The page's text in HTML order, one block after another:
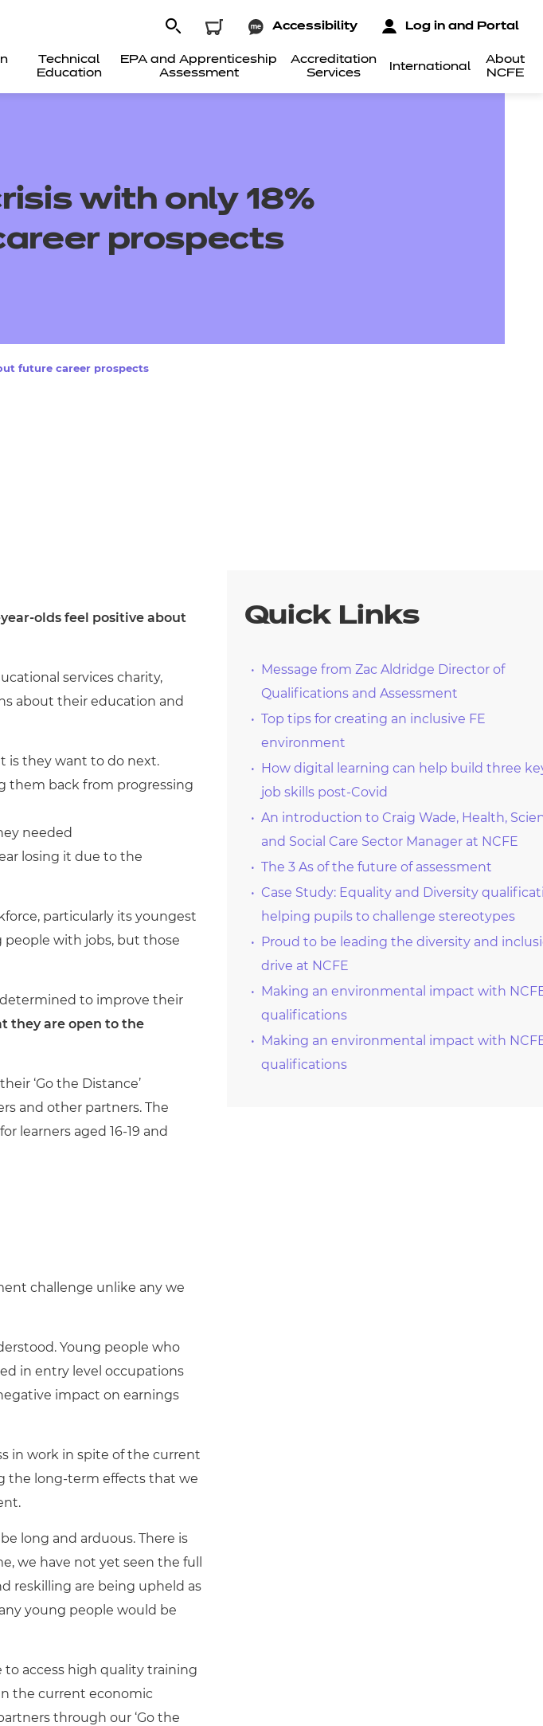
Technical
Education
EPA and Apprenticeship
Assessment
Accreditation
Services
International
About
NCFE
Accessibility Log in and Portal
- learners
with only 18%
prospects
future career prospects
year-olds feel positive about
services charity,
about their education and
is they want to do next.
them back from progressing
needed
losing it due to the
particularly its youngest
people with jobs, but those
to improve their
they are open to the
‘Go the Distance’
and other partners. The
learners aged 16-19 and
challenge unlike any we
Young people who
in entry level occupations
impact on earnings
in work in spite of the current
the long-term effects that we
long and arduous. There is
we have not yet seen the full
reskilling are being upheld as
young people would be
to access high quality training
the current economic
through our ‘Go the
Quick Links
Message from Zac Aldridge Director of
Qualifications and Assessment
Top tips for creating an inclusive FE
environment
How digital learning can help build three
job skills post-Covid
An introduction to Craig Wade, Health,
and Social Care Sector Manager at NCFE
The 3 As of the future of assessment
Case Study: Equality and Diversity
helping pupils to challenge stereotypes
Proud to be leading the diversity and
drive at NCFE
Making an environmental impact with
qualifications
Making an environmental impact with
qualifications